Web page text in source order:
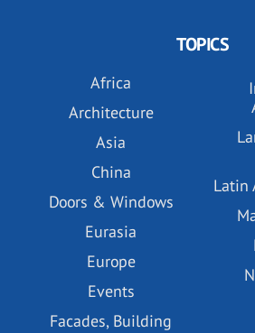
TOPICS
Africa
Architecture
Asia
China
Doors & Windows
Eurasia
Europe
Events
Facades, Building
Latin